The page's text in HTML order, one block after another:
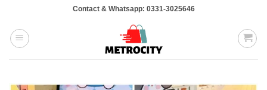
content
Contact & Whatsapp: 0331-3025646